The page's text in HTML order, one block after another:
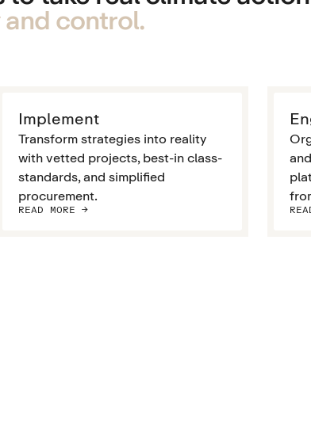
control.
Implement
Transform strategies into reality
with vetted projects, best-in class-
standards, and simplified
procurement.
READ MORE ->